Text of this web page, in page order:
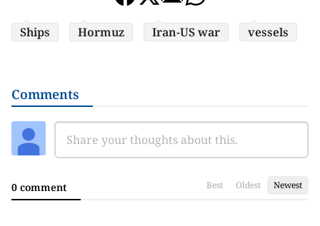
Ships Hormuz Iran-US war vessels
Comments
0 comment Best Oldest Newest